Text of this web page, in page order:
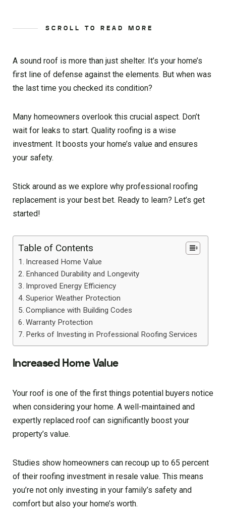
SCROLL TO READ MORE
A sound roof is more than just shelter. It’s your home’s
first line of defense against the elements. But when was
the last time you checked its condition?
Many homeowners overlook this crucial aspect. Don’t
wait for leaks to start. Quality roofing is a wise
investment. It boosts your home’s value and ensures
your safety.
Stick around as we explore why professional roofing
replacement is your best bet. Ready to learn? Let’s get
started!
Table of Contents
Increased Home Value
Enhanced Durability and Longevity
Improved Energy Efficiency
Superior Weather Protection
Compliance with Building Codes
Warranty Protection
Perks of Investing in Professional Roofing Services
Increased Home Value
Your roof is one of the first things potential buyers notice
when considering your home. A well-maintained and
expertly replaced roof can significantly boost your
property’s value.
Studies show homeowners can recoup up to 65 percent
of their roofing investment in resale value. This means
you’re not only investing in your family’s safety and
comfort but also your home’s worth.